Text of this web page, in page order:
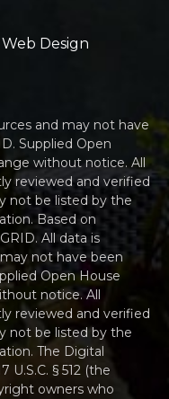
Design
and may not have
Supplied Open
without notice. All
reviewed and verified
not be listed by the
Based on
All data is
not have been
Open House
notice. All
reviewed and verified
not be listed by the
The Digital
U.S.C. § 512 (the
owners who